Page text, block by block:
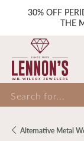
30% OFF
THE
for...
Alternative Metal